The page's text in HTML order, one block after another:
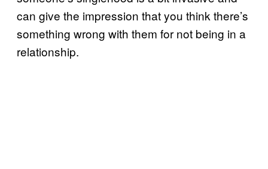
can give the impression that you think there’s
something wrong with them for not being in a
relationship.